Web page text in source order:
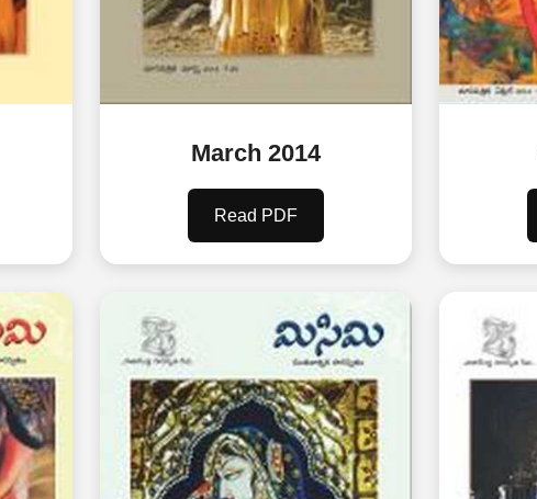
March 2014
Read PDF